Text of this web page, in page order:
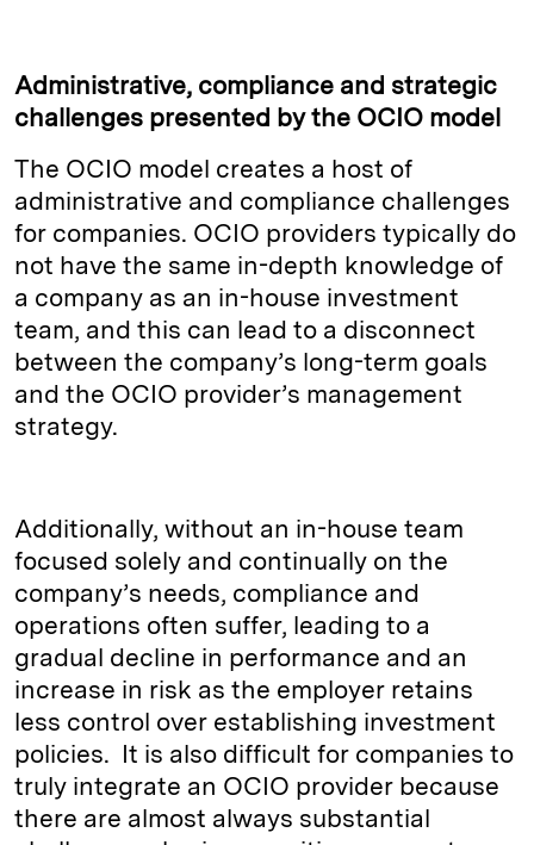
Administrative, compliance and strategic
challenges presented by the OCIO model
The OCIO model creates a host of
administrative and compliance challenges
for companies. OCIO providers typically do
not have the same in-depth knowledge of
a company as an in-house investment
team, and this can lead to a disconnect
between the company’s long-term goals
and the OCIO provider’s management
strategy.
Additionally, without an in-house team
focused solely and continually on the
company’s needs, compliance and
operations often suffer, leading to a
gradual decline in performance and an
increase in risk as the employer retains
less control over establishing investment
policies. It is also difficult for companies to
truly integrate an OCIO provider because
there are almost always substantial